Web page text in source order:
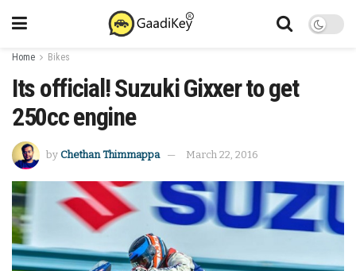
Home Bikes
Its official! Suzuki Gixxer to get
250cc engine
by Chethan Thimmappa March 22, 2016